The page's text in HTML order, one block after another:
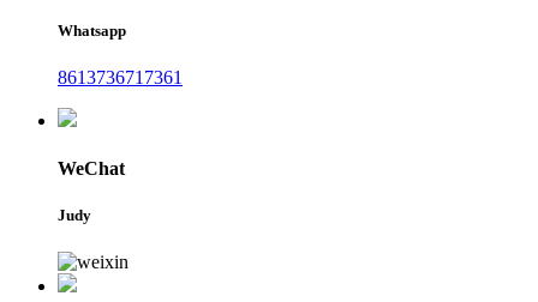
Whatsapp
8613736717361
WeChat
Judy